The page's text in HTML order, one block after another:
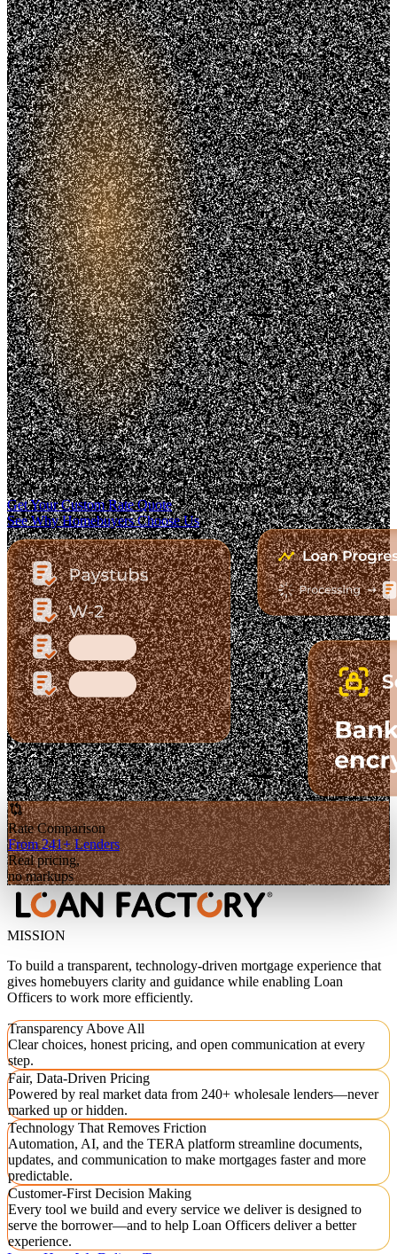
Trusted. Transparent.
The Fastest-Growing Mortgage Platform.
Clear pricing. Real lender options. A platform you can trust.
Get Your Custom Rate Quote
See Why Homebuyers Choose Us
Rate Comparison
From 241+ Lenders
Real pricing,
no markups
MISSION
To build a transparent, technology-driven mortgage experience that
gives homebuyers clarity and guidance while enabling Loan
Officers to work more efficiently.
Transparency Above All
Clear choices, honest pricing, and open communication at every
step.
Fair, Data-Driven Pricing
Powered by real market data from 240+ wholesale lenders—never
marked up or hidden.
Technology That Removes Friction
Automation, AI, and the TERA platform streamline documents,
updates, and communication to make mortgages faster and more
predictable.
Customer-First Decision Making
Every tool we build and every service we deliver is designed to
serve the borrower—and to help Loan Officers deliver a better
experience.